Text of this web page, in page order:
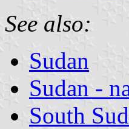
See also:
Sudan
Sudan -
South